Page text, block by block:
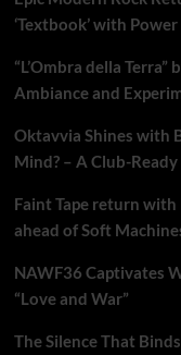
‘Textbook’ with
“L’Ombra della
Ambiance and
Oktavvia Shines with
Mind? – A Club-
Faint Tape return with
ahead of Soft
NAWF36 Captivates
“Love and War”
The Silence That